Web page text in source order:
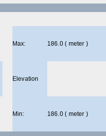
Max: 186.0 ( meter )
Elevation
Min: 186.0 ( meter )